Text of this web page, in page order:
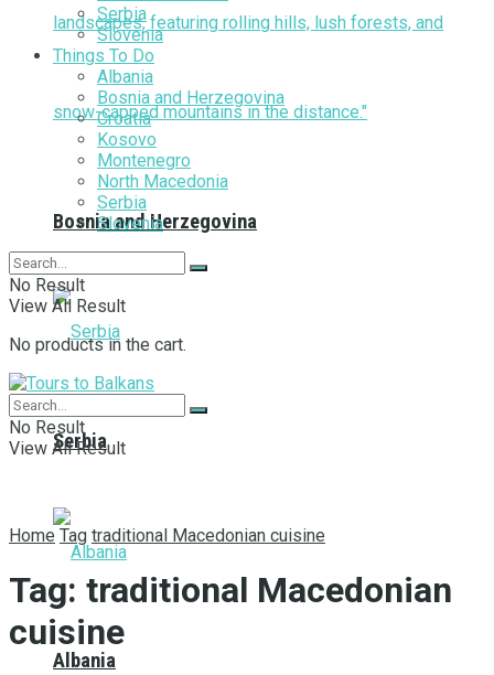
Bosnia and Herzegovina
Serbia
Albania
Serbia
Slovenia
Things To Do
Albania
Bosnia and Herzegovina
Croatia
Kosovo
Montenegro
North Macedonia
Serbia
Slovenia
No Result
View All Result
No products in the cart.
No Result
View All Result
Home Tag traditional Macedonian cuisine
Tag: traditional Macedonian
cuisine